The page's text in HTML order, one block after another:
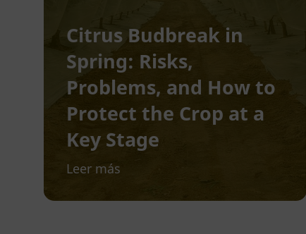
Citrus Budbreak in
Spring: Risks,
Problems, and How to
Protect the Crop at a
Key Stage
Leer más